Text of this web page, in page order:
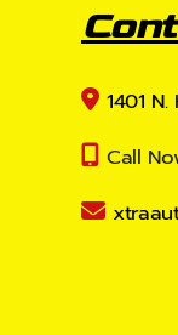
1401
Call